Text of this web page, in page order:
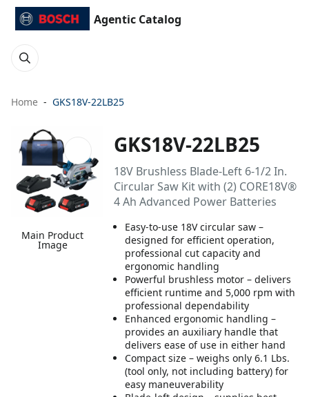
Agentic Catalog
Home GKS18V-22LB25
Main Product
Image
GKS18V-22LB25
18V Brushless Blade-Left 6-1/2 In.
Circular Saw Kit with (2) CORE18V®
4 Ah Advanced Power Batteries
Easy-to-use 18V circular saw –
designed for efficient operation,
professional cut capacity and
ergonomic handling
Powerful brushless motor – delivers
efficient runtime and 5,000 rpm with
professional dependability
Enhanced ergonomic handling –
provides an auxiliary handle that
delivers ease of use in either hand
Compact size – weighs only 6.1 Lbs.
(tool only, not including battery) for
easy maneuverability